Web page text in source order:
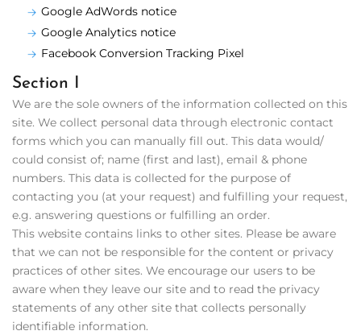
Google AdWords notice
Google Analytics notice
Facebook Conversion Tracking Pixel
Section I
We are the sole owners of the information collected on this
site. We collect personal data through electronic contact
forms which you can manually fill out. This data would/
could consist of; name (first and last), email & phone
numbers. This data is collected for the purpose of
contacting you (at your request) and fulfilling your request,
e.g. answering questions or fulfilling an order.
This website contains links to other sites. Please be aware
that we can not be responsible for the content or privacy
practices of other sites. We encourage our users to be
aware when they leave our site and to read the privacy
statements of any other site that collects personally
identifiable information.